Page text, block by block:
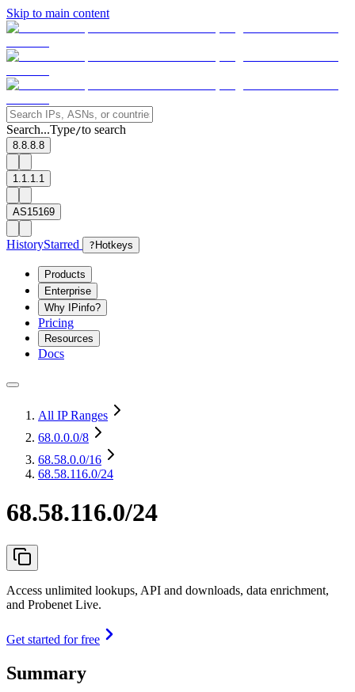
Skip to main content
Search...Type/to search
8.8.8.8
1.1.1.1
AS15169
HistoryStarred ? Hotkeys
Products
Enterprise
Why IPinfo?
Pricing
Resources
Docs
All IP Ranges
68.0.0.0/8
68.58.0.0/16
68.58.116.0/24
68.58.116.0/24
Access unlimited lookups, API and downloads, data enrichment,
and Probenet Live.
Get started for free
Summary